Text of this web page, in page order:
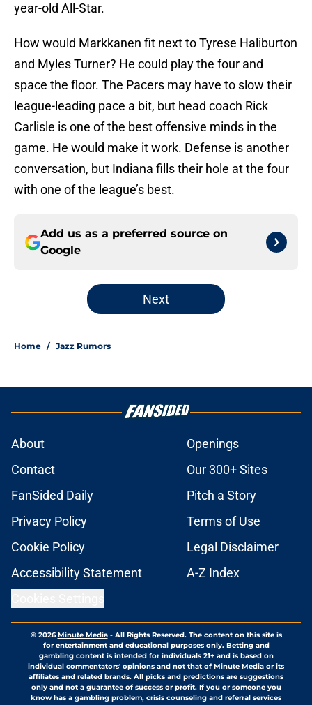
year-old All-Star.
How would Markkanen fit next to Tyrese Haliburton
and Myles Turner? He could play the four and
space the floor. The Pacers may have to slow their
league-leading pace a bit, but head coach Rick
Carlisle is one of the best offensive minds in the
game. He would make it work. Defense is another
conversation, but Indiana fills their hole at the four
with one of the league’s best.
Add us as a preferred source on
Google
Next
Home / Jazz Rumors
About
Openings
Contact
Our 300+ Sites
FanSided Daily
Pitch a Story
Privacy Policy
Terms of Use
Cookie Policy
Legal Disclaimer
Accessibility Statement
A-Z Index
© 2026Minute Media- All Rights Reserved. The content on this site is
for entertainment and educational purposes only. Betting and
gambling content is intended for individuals 21+ and is based on
individual commentators' opinions and not that of Minute Media or its
affiliates and related brands. All picks and predictions are suggestions
only and not a guarantee of success or profit. If you or someone you
know has a gambling problem, crisis counseling and referral services